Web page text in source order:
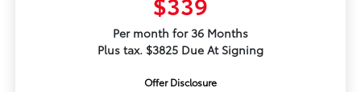
Per month for 36 Months
Plus tax. $3825 Due At Signing
Offer Disclosure